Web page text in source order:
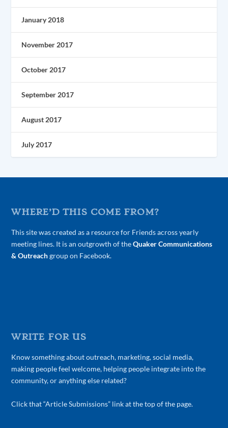
January 2018
November 2017
October 2017
September 2017
August 2017
July 2017
WHERE’D THIS COME FROM?
This site was created as a resource for Friends across yearly
meeting lines. It is an outgrowth of theQuaker Communications
& Outreachgroup on Facebook.
WRITE FOR US
Know something about outreach, marketing, social media,
making people feel welcome, helping people integrate into the
community, or anything else related?
Click that “Article Submissions” link at the top of the page.